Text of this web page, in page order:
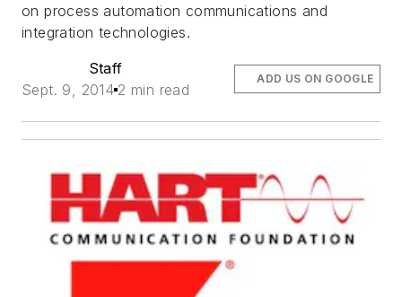
on process automation communications and
integration technologies.
Staff
Sept. 9, 2014 2 min read
ADD US ON GOOGLE